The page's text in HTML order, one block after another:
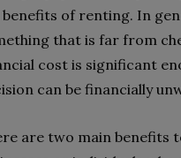
benefits of renting. In
that is far from
cost is significant
can be financially
are two main benefits